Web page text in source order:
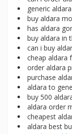
generic
buy aldara
has aldara
buy aldara in
can i buy
cheap aldara
order aldara
purchase
aldara to
buy 500
aldara order
cheapest
aldara best